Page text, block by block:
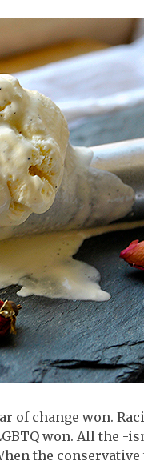
of change won.
won. All the -
the